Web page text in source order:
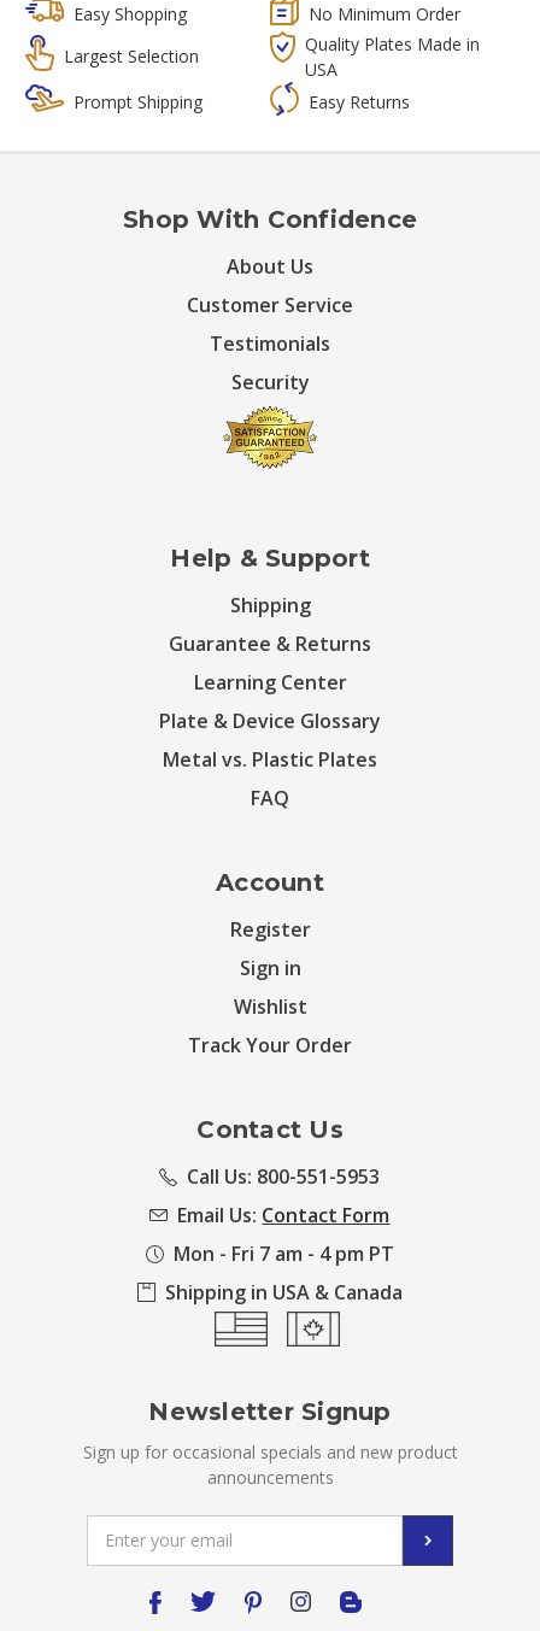
Easy Shopping
No Minimum Order
Largest Selection
Quality Plates Made in
USA
Prompt Shipping
Easy Returns
Shop With Confidence
About Us
Customer Service
Testimonials
Security
Help & Support
Shipping
Guarantee & Returns
Learning Center
Plate & Device Glossary
Metal vs. Plastic Plates
FAQ
Account
Register
Sign in
Wishlist
Track Your Order
Contact Us
Call Us: 800-551-5953
Email Us: Contact Form
Mon - Fri 7 am - 4 pm PT
Shipping in USA & Canada
Newsletter Signup
Sign up for occasional specials and new product
announcements
Address